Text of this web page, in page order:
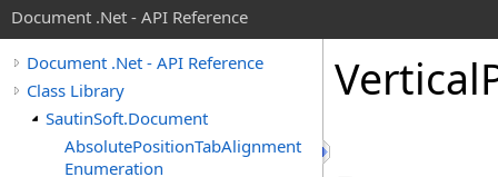
Document .Net - API Reference
Document .Net - API Reference
Class Library
SautinSoft.Document
AbsolutePositionTabAlignment
Enumeration
Vertical